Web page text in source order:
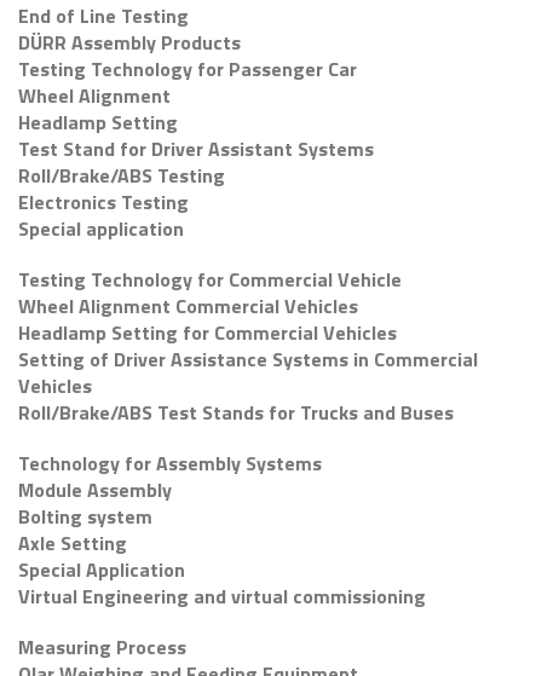
End of Line Testing
DÜRR Assembly Products
Testing Technology for Passenger Car
Wheel Alignment
Headlamp Setting
Test Stand for Driver Assistant Systems
Roll/Brake/ABS Testing
Electronics Testing
Special application
Testing Technology for Commercial Vehicle
Wheel Alignment Commercial Vehicles
Headlamp Setting for Commercial Vehicles
Setting of Driver Assistance Systems in Commercial
Vehicles
Roll/Brake/ABS Test Stands for Trucks and Buses
Technology for Assembly Systems
Module Assembly
Bolting system
Axle Setting
Special Application
Virtual Engineering and virtual commissioning
Measuring Process